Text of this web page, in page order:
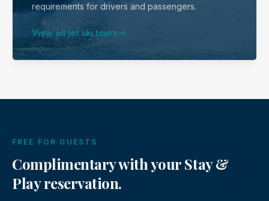
requirements for drivers and passengers.
View all jet ski tours
FREE FOR GUESTS
Complimentary with your Stay &
Play reservation.